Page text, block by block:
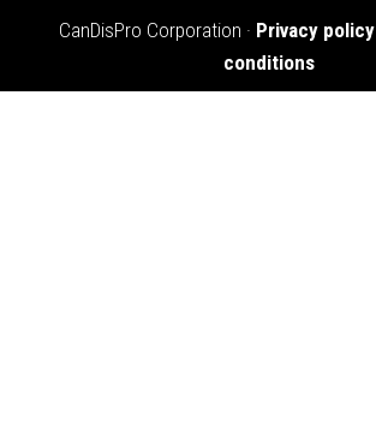
CanDisPro Corporation · Privacy policy
conditions